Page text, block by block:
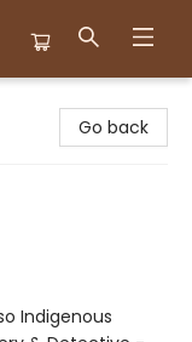
Go back
Indigenous